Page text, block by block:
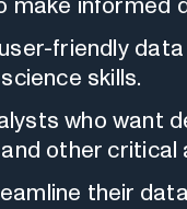
informed
friendly
skills.
who want
other
their